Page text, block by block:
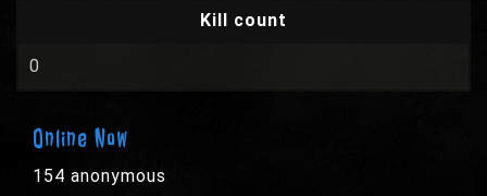
Kill count
0
Online Now
154 anonymous